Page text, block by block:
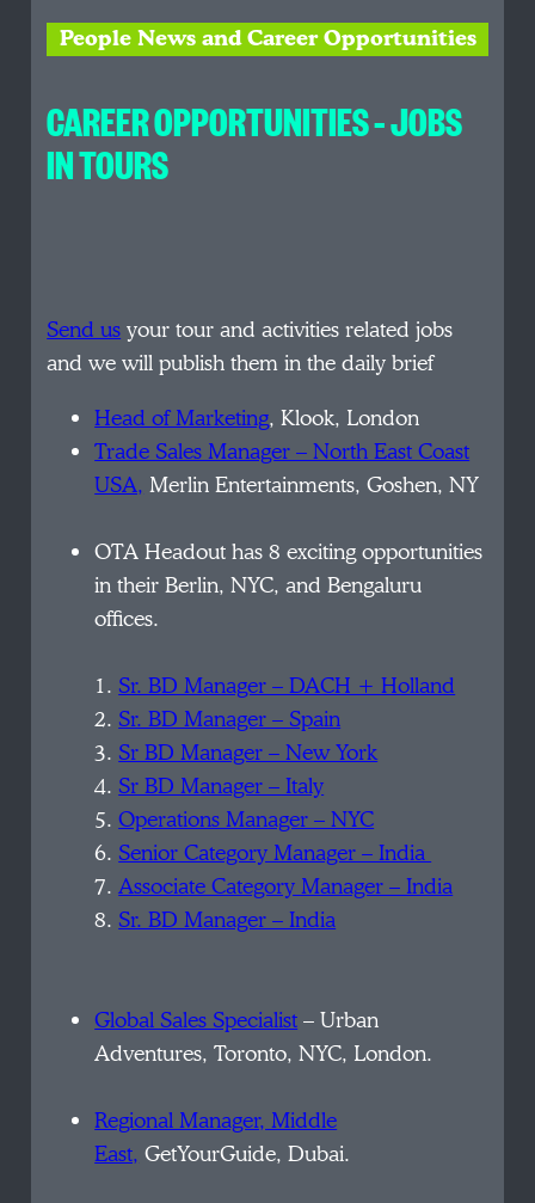
People News and Career Opportunities
CAREER OPPORTUNITIES – JOBS
IN TOURS
Send usyour tour and activities related jobs
and we will publish them in the daily brief
Head of Marketing, Klook, London
Trade Sales Manager – North East Coast
USA, Merlin Entertainments, Goshen, NY
OTA Headout has 8 exciting opportunities
in their Berlin, NYC, and Bengaluru
offices.
1.Sr. BD Manager – DACH + Holland
2.Sr. BD Manager – Spain
3.Sr BD Manager – New York
4.Sr BD Manager – Italy
5.Operations Manager – NYC
6.Senior Category Manager – India
7.Associate Category Manager – India
8.Sr. BD Manager – India
Global Sales Specialist– Urban
Adventures, Toronto, NYC, London.
Regional Manager, Middle
East, GetYourGuide, Dubai.